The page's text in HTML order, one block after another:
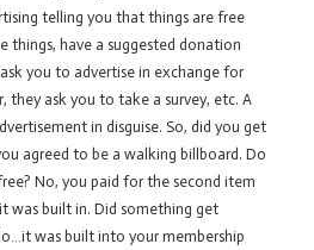
telling you that things are free
things, have a suggested donation
you to advertise in exchange for
they ask you to take a survey, etc. A
in disguise. So, did you get
agreed to be a walking billboard. Do
No, you paid for the second item
was built in. Did something get
was built into your membership